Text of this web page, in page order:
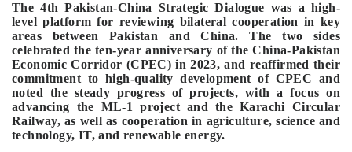
The 4th Pakistan-China Strategic Dialogue was a high-
level platform for reviewing bilateral cooperation in key
areas between Pakistan and China. The two sides
celebrated the ten-year anniversary of the China-Pakistan
Economic Corridor (CPEC) in 2023, and reaffirmed their
commitment to high-quality development of CPEC and
noted the steady progress of projects, with a focus on
advancing the ML-1 project and the Karachi Circular
Railway, as well as cooperation in agriculture, science and
technology, IT, and renewable energy.